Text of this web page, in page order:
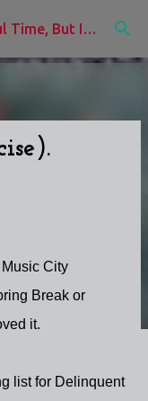
(And So I'm Having a Wonderful Time, But I'd Rather Be)
City
Break or
it.
list for Delinquent